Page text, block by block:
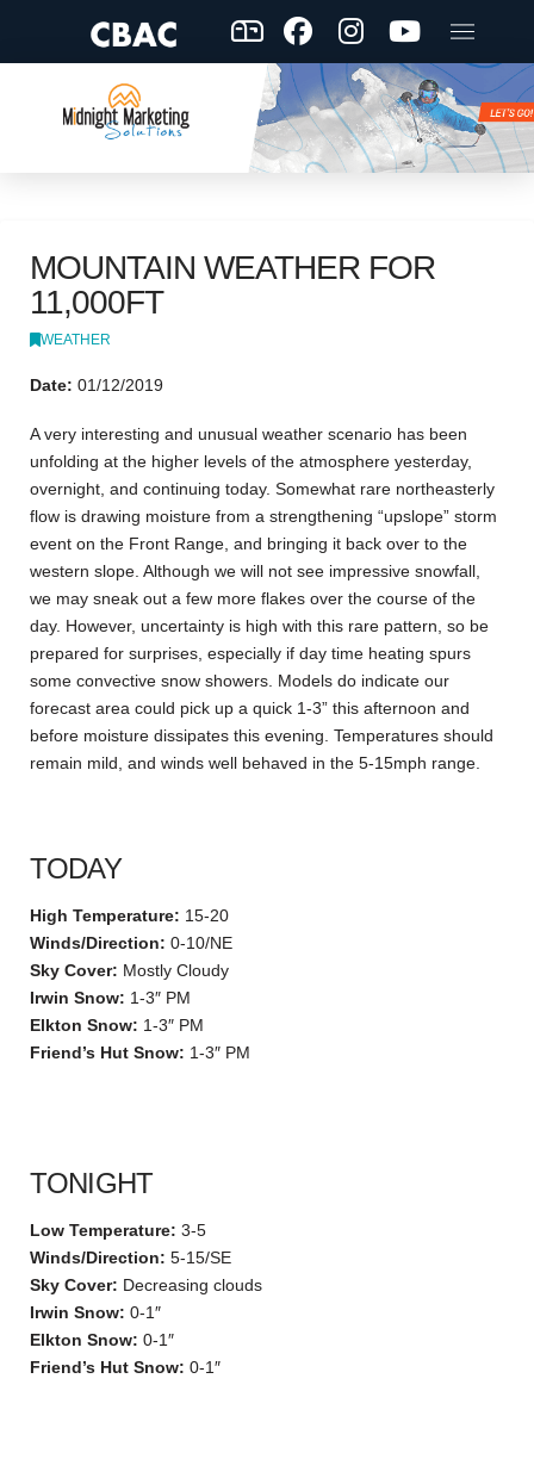
MOUNTAIN WEATHER FOR
11,000FT
WEATHER
Date: 01/12/2019
A very interesting and unusual weather scenario has been
unfolding at the higher levels of the atmosphere yesterday,
overnight, and continuing today. Somewhat rare northeasterly
flow is drawing moisture from a strengthening “upslope” storm
event on the Front Range, and bringing it back over to the
western slope. Although we will not see impressive snowfall,
we may sneak out a few more flakes over the course of the
day. However, uncertainty is high with this rare pattern, so be
prepared for surprises, especially if day time heating spurs
some convective snow showers. Models do indicate our
forecast area could pick up a quick 1-3” this afternoon and
before moisture dissipates this evening. Temperatures should
remain mild, and winds well behaved in the 5-15mph range.
TODAY
High Temperature: 15-20
Winds/Direction: 0-10/NE
Sky Cover: Mostly Cloudy
Irwin Snow: 1-3″ PM
Elkton Snow: 1-3″ PM
Friend’s Hut Snow: 1-3″ PM
TONIGHT
Low Temperature: 3-5
Winds/Direction: 5-15/SE
Sky Cover: Decreasing clouds
Irwin Snow: 0-1″
Elkton Snow: 0-1″
Friend’s Hut Snow: 0-1″